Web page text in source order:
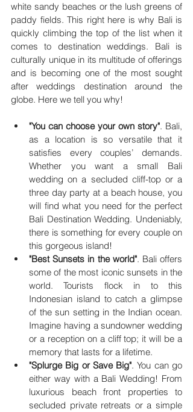
white sandy beaches or the lush greens of
paddy fields. This right here is why Bali is
quickly climbing the top of the list when it
comes to destination weddings. Bali is
culturally unique in its multitude of offerings
and is becoming one of the most sought
after weddings destination around the
globe. Here we tell you why!
"You can choose your own story". Bali,
as a location is so versatile that it
satisfies every couples’ demands.
Whether you want a small Bali
wedding on a secluded cliff-top or a
three day party at a beach house, you
will find what you need for the perfect
Bali Destination Wedding. Undeniably,
there is something for every couple on
this gorgeous island!
"Best Sunsets in the world". Bali offers
some of the most iconic sunsets in the
world. Tourists flock in to this
Indonesian island to catch a glimpse
of the sun setting in the Indian ocean.
Imagine having a sundowner wedding
or a reception on a cliff top; it will be a
memory that lasts for a lifetime.
"Splurge Big or Save Big". You can go
either way with a Bali Wedding! From
luxurious beach front properties to
secluded private retreats or a simple